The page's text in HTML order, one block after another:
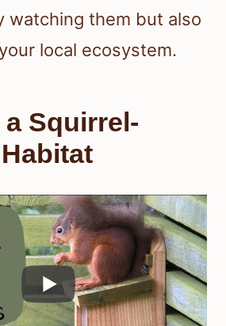
watching them but also
local ecosystem.
Squirrel-